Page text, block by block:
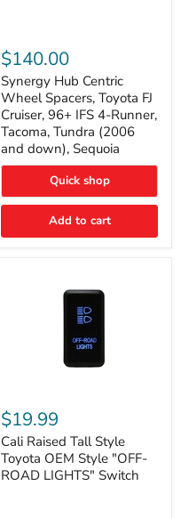
Hub
Centric
Wheel
Spacers,
Toyota
FJ
Cruiser,
96+
IFS
Runner,
Tacoma,
(2006
$140.00
Synergy Hub Centric
Wheel Spacers, Toyota FJ
Cruiser, 96+ IFS 4-Runner,
Tacoma, Tundra (2006
and down), Sequoia
Quick shop
Add to cart
Raised
Tall
Style
Toyota
OEM
Style
$19.99
Cali Raised Tall Style
Toyota OEM Style "OFF-
ROAD LIGHTS" Switch